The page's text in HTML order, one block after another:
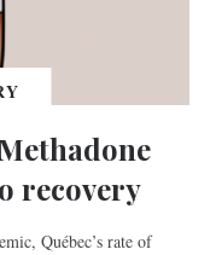
recovery
Québec’s rate of